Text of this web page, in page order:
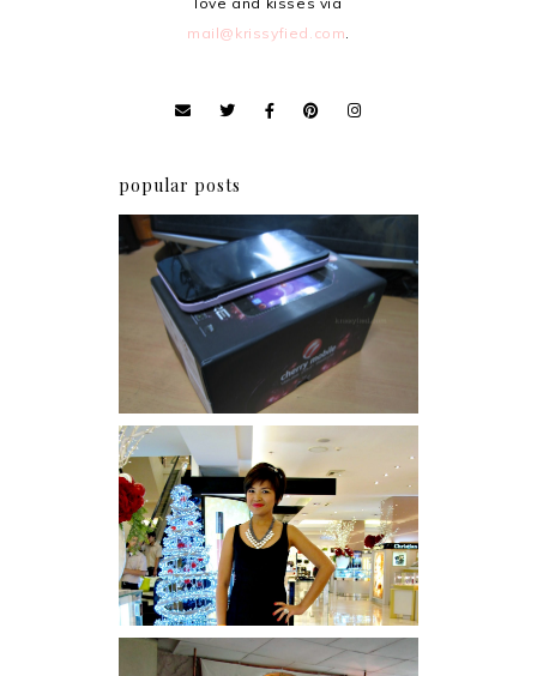
mail@krissyfied.com
popular posts
Review: Cherry Mobile
Flare
I was number 1,637 of 2,255.